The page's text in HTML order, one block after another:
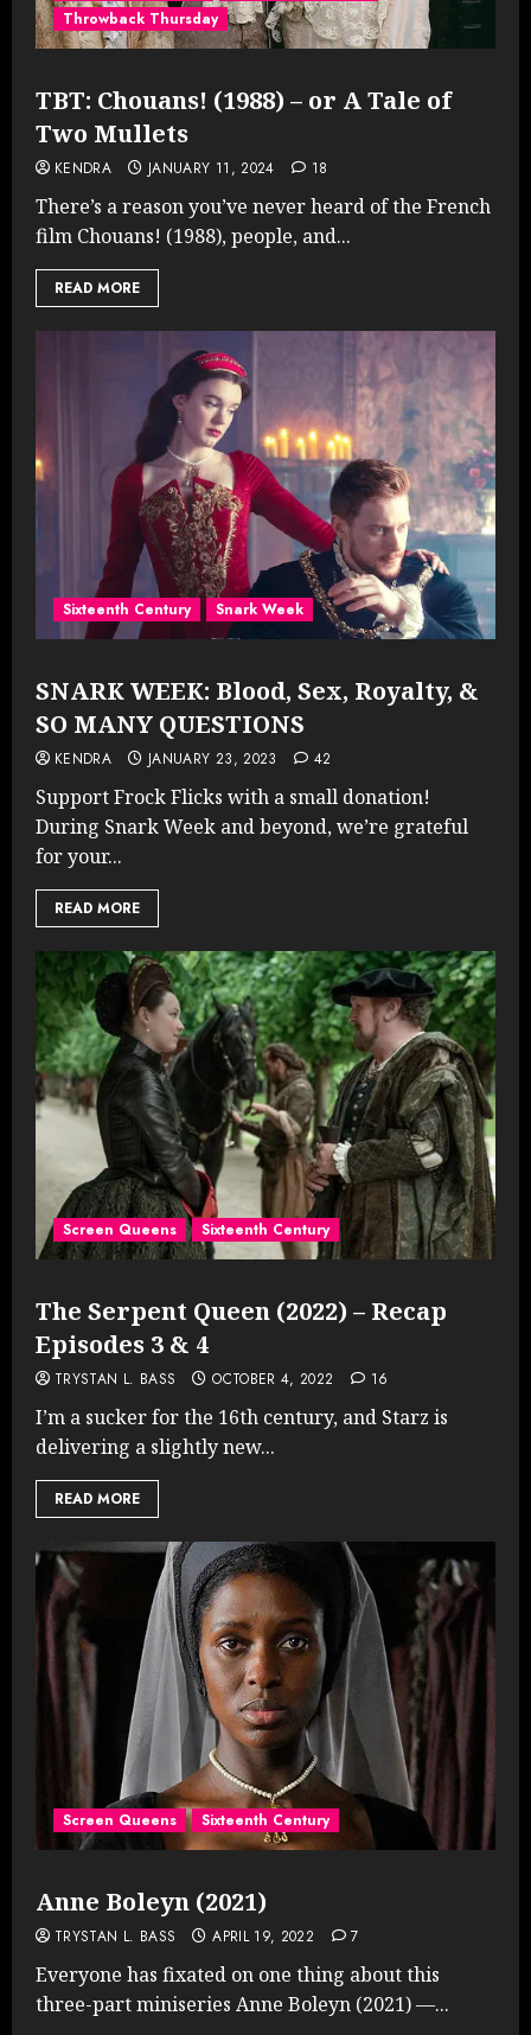
Throwback Thursday
TBT: Chouans! (1988) – or A Tale of
Two Mullets
KENDRA JANUARY 11, 2024 18
There’s a reason you’ve never heard of the French
film Chouans! (1988), people, and...
READ MORE
Sixteenth Century Snark Week
SNARK WEEK: Blood, Sex, Royalty, &
SO MANY QUESTIONS
KENDRA JANUARY 23, 2023 42
Support Frock Flicks with a small donation!
During Snark Week and beyond, we’re grateful
for your...
READ MORE
Screen Queens Sixteenth Century
The Serpent Queen (2022) – Recap
Episodes 3 & 4
TRYSTAN L. BASS OCTOBER 4, 2022 16
I’m a sucker for the 16th century, and Starz is
delivering a slightly new...
READ MORE
Screen Queens Sixteenth Century
Anne Boleyn (2021)
TRYSTAN L. BASS APRIL 19, 2022 7
Everyone has fixated on one thing about this
three-part miniseries Anne Boleyn (2021) —...